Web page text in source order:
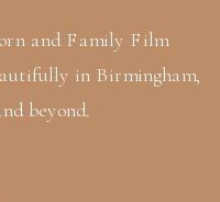
and Family Film
in Birmingham,
beyond.